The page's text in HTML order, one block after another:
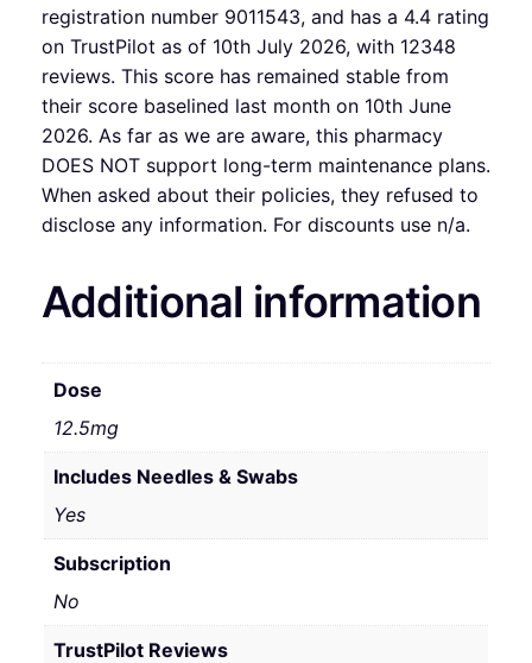
registration number 9011543, and has a 4.4 rating
on TrustPilot as of 10th July 2026, with 12348
reviews. This score has remained stable from
their score baselined last month on 10th June
2026. As far as we are aware, this pharmacy
DOES NOT support long-term maintenance plans.
When asked about their policies, they refused to
disclose any information. For discounts use n/a.
Additional information
Dose
12.5mg
Includes Needles & Swabs
Yes
Subscription
No
TrustPilot Reviews